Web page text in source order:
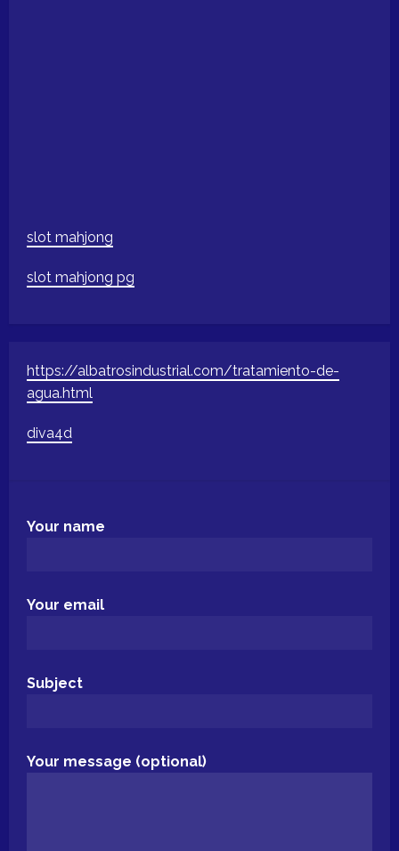
slot mahjong
slot mahjong pg
https://albatrosindustrial.com/tratamiento-de-
agua.html
diva4d
Your name
Your email
Subject
Your message (optional)